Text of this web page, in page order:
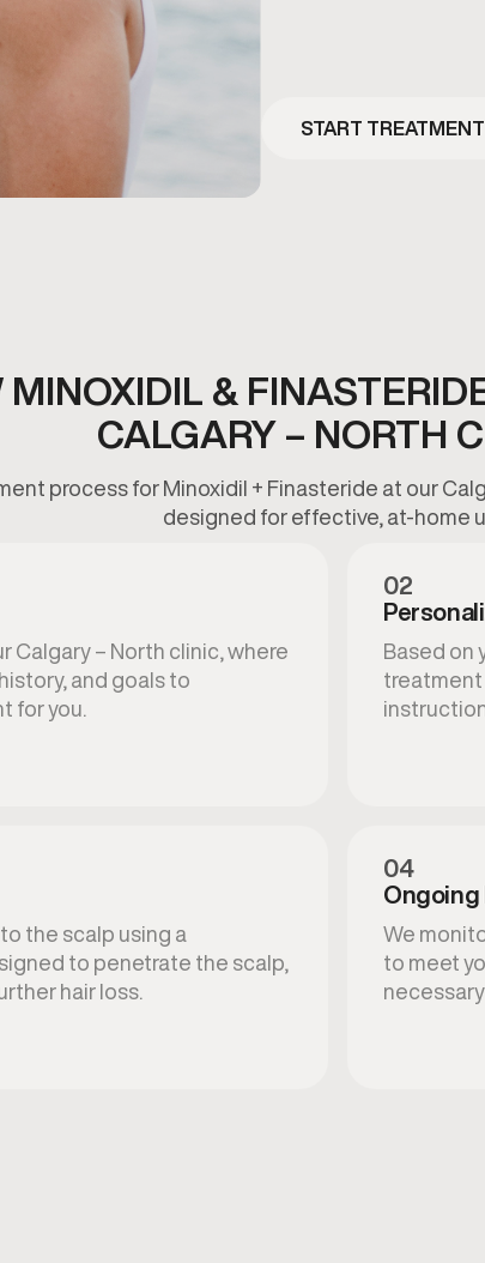
START TREATMENT
MINOXIDIL &
CALGARY – NORTH
process for Minoxidil + Finasteride at our
designed for effective, at-home
Calgary – North clinic, where
and goals to
for you.
02
Based on
treatment
the scalp using a
to penetrate the scalp,
hair loss.
04
We
to meet